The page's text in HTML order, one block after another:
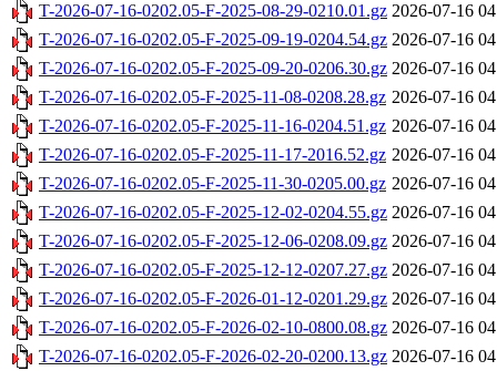
T-2026-07-16-0202.05-F-2025-08-29-0210.01.gz 2026-07-16
T-2026-07-16-0202.05-F-2025-09-19-0204.54.gz 2026-07-16
T-2026-07-16-0202.05-F-2025-09-20-0206.30.gz 2026-07-16
T-2026-07-16-0202.05-F-2025-11-08-0208.28.gz 2026-07-16
T-2026-07-16-0202.05-F-2025-11-16-0204.51.gz 2026-07-16
T-2026-07-16-0202.05-F-2025-11-17-2016.52.gz 2026-07-16
T-2026-07-16-0202.05-F-2025-11-30-0205.00.gz 2026-07-16
T-2026-07-16-0202.05-F-2025-12-02-0204.55.gz 2026-07-16
T-2026-07-16-0202.05-F-2025-12-06-0208.09.gz 2026-07-16
T-2026-07-16-0202.05-F-2025-12-12-0207.27.gz 2026-07-16
T-2026-07-16-0202.05-F-2026-01-12-0201.29.gz 2026-07-16
T-2026-07-16-0202.05-F-2026-02-10-0800.08.gz 2026-07-16
T-2026-07-16-0202.05-F-2026-02-20-0200.13.gz 2026-07-16